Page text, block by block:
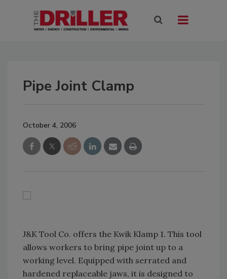
Pipe Joint Clamp
October 4, 2006
J&K Tool Co. offers the Kwik Klamp 1. This tool
allows workers to bring pipe joint up to a
working level. Equipped with serrated and
hardened replaceable jaws, it is designed to